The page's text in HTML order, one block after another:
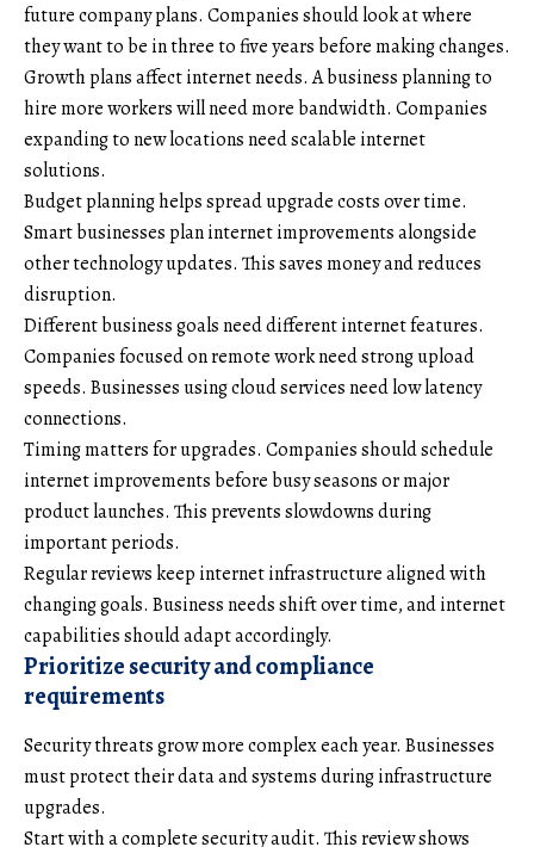
future company plans. Companies should look at where
they want to be in three to five years before making changes.
Growth plans affect internet needs. A business planning to
hire more workers will need more bandwidth. Companies
expanding to new locations need scalable internet
solutions.
Budget planning helps spread upgrade costs over time.
Smart businesses plan internet improvements alongside
other technology updates. This saves money and reduces
disruption.
Different business goals need different internet features.
Companies focused on remote work need strong upload
speeds. Businesses using cloud services need low latency
connections.
Timing matters for upgrades. Companies should schedule
internet improvements before busy seasons or major
product launches. This prevents slowdowns during
important periods.
Regular reviews keep internet infrastructure aligned with
changing goals. Business needs shift over time, and internet
capabilities should adapt accordingly.
Prioritize security and compliance
requirements
Security threats grow more complex each year. Businesses
must protect their data and systems during infrastructure
upgrades.
Start with a complete security audit. This review shows